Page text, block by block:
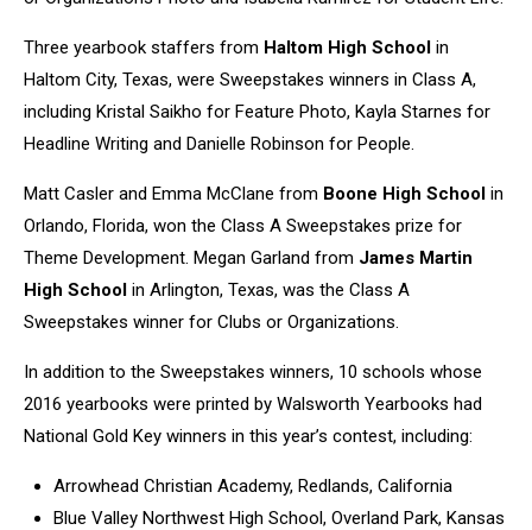
Three yearbook staffers from Haltom High School in
Haltom City, Texas, were Sweepstakes winners in Class A,
including Kristal Saikho for Feature Photo, Kayla Starnes for
Headline Writing and Danielle Robinson for People.
Matt Casler and Emma McClane from Boone High School in
Orlando, Florida, won the Class A Sweepstakes prize for
Theme Development. Megan Garland from James Martin
High School in Arlington, Texas, was the Class A
Sweepstakes winner for Clubs or Organizations.
In addition to the Sweepstakes winners, 10 schools whose
2016 yearbooks were printed by Walsworth Yearbooks had
National Gold Key winners in this year’s contest, including:
Arrowhead Christian Academy, Redlands, California
Blue Valley Northwest High School, Overland Park, Kansas